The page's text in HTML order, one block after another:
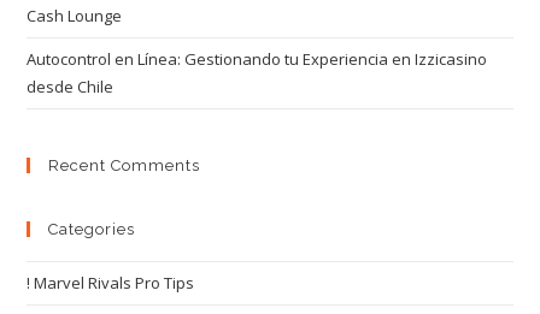
Cash Lounge
Autocontrol en Línea: Gestionando tu Experiencia en Izzicasino
desde Chile
Recent Comments
Categories
! Marvel Rivals Pro Tips